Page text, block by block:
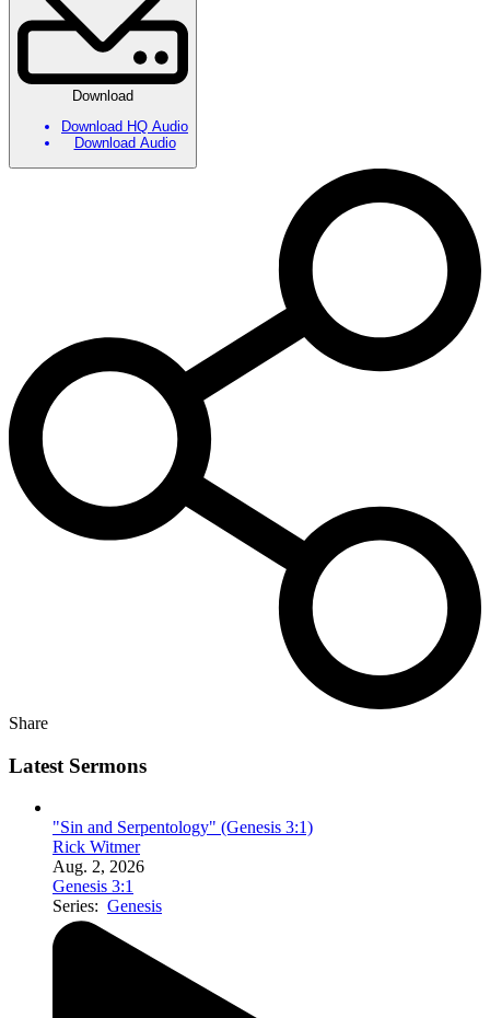
Download
Download HQ Audio
Download Audio
Share
Latest Sermons
"Sin and Serpentology" (Genesis 3:1)
Rick Witmer
Aug. 2, 2026
Genesis 3:1
Series: Genesis